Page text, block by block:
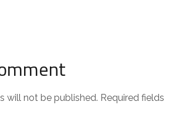
will not be published. Required fields